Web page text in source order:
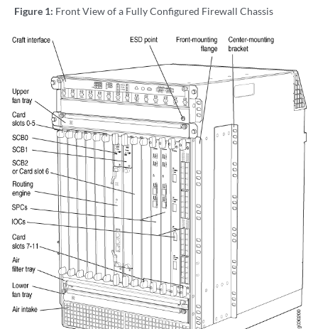
Figure 1: Front View of a Fully Configured Firewall Chassis